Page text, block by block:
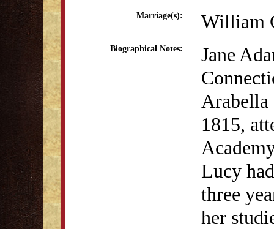
Marriage(s): William
Biographical Notes:
Jane
Arabella
1815,
Lucy
three
her